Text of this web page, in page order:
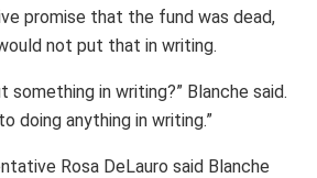
promise that the fund was dead,
not put that in writing.
something in writing?” Blanche said.
doing anything in writing.”
Rosa DeLauro said Blanche